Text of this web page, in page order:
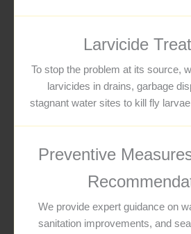
Larvicide
To stop the problem at its source,
larvicides in drains, garbage
stagnant water sites to kill fly
Preventive
We provide expert guidance on
sanitation improvements, and